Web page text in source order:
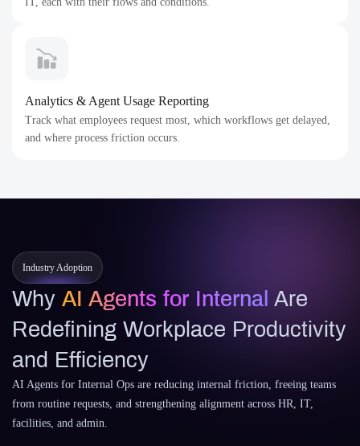
Analytics & Agent Usage Reporting
Track what employees request most, which workflows get delayed,
and where process friction occurs.
Industry Adoption
Why AI Agents for Internal Are
Redefining Workplace Productivity
and Efficiency
AI Agents for Internal Ops are reducing internal friction, freeing teams
from routine requests, and strengthening alignment across HR, IT,
facilities, and admin.